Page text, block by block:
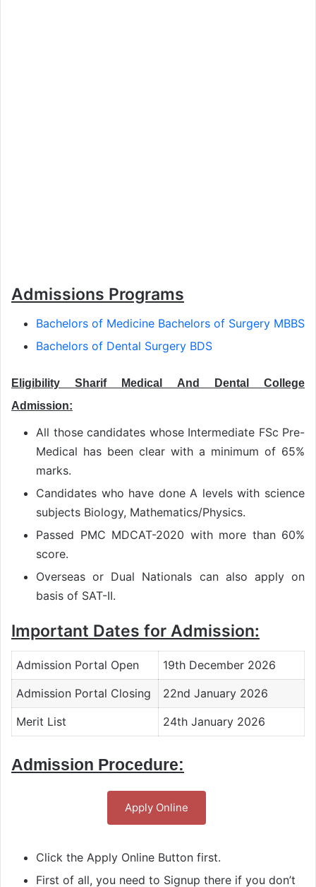
Admissions Programs
Bachelors of Medicine Bachelors of Surgery MBBS
Bachelors of Dental Surgery BDS
Eligibility Sharif Medical And Dental College
Admission:
All those candidates whose Intermediate FSc Pre-
Medical has been clear with a minimum of 65%
marks.
Candidates who have done A levels with science
subjects Biology, Mathematics/Physics.
Passed PMC MDCAT-2020 with more than 60%
score.
Overseas or Dual Nationals can also apply on
basis of SAT-II.
Important Dates for Admission:
Admission Portal Open
19th December 2026
Admission Portal Closing
22nd January 2026
Merit List
24th January 2026
Admission Procedure:
Apply Online
Click the Apply Online Button first.
First of all, you need to Signup there if you don’t